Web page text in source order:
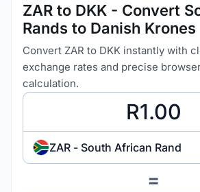
ZAR to DKK - Convert
Rands to Danish Krones
Convert ZAR to DKK instantly with
exchange rates and precise
calculation.
ZAR - South African Rand
=